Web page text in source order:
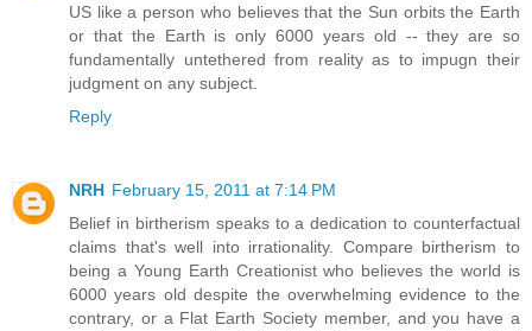
US like a person who believes that the Sun orbits the Earth
or that the Earth is only 6000 years old -- they are so
fundamentally untethered from reality as to impugn their
judgment on any subject.
Reply
NRH February 15, 2011 at 7:14 PM
Belief in birtherism speaks to a dedication to counterfactual
claims that's well into irrationality. Compare birtherism to
being a Young Earth Creationist who believes the world is
6000 years old despite the overwhelming evidence to the
contrary, or a Flat Earth Society member, and you have a